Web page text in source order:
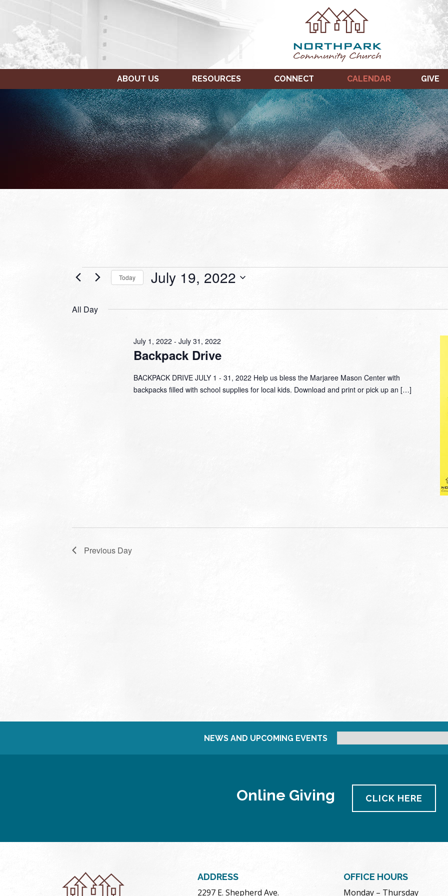
ABOUT US RESOURCES CONNECT CALENDAR GIVE
Events
July
Today July 19, 2022
All Day
Backpack Drive
July 1, 2022 - July 31, 2022
BACKPACK DRIVE JULY 1 - 31, 2022 Help us bless the Marjaree Mason Center with
backpacks filled with school supplies for local kids. Download and print or pick up an […]
Previous Day
NEWS AND UPCOMING EVENTS
Online Giving CLICK HERE
ADDRESS
2297 E. Shepherd Ave.
OFFICE HOURS
Monday – Thursday